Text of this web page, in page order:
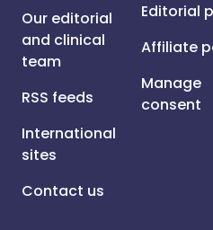
Our editorial
and clinical
team
RSS feeds
International
sites
Contact us
Editorial
Affiliate
Manage
consent